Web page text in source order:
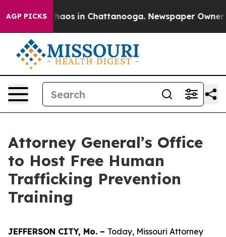
AGP PICKSChaos in Chattanooga. Newspaper Owner
Attorney General’s Office
to Host Free Human
Trafficking Prevention
Training
JEFFERSON CITY, Mo. – Today, Missouri Attorney